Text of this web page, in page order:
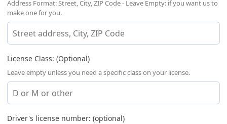
Address Format: Street, City, ZIP Code - Leave Empty: if you want us to
make one for you.
License Class: (Optional)
Leave empty unless you need a specific class on your license.
Driver's license number: (optional)